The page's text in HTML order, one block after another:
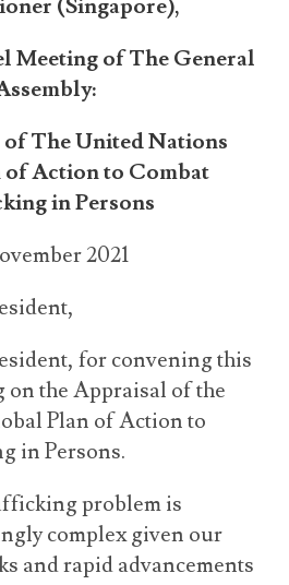
(Singapore),
Meeting of The General
The United Nations
Action to Combat
in Persons
2021
for convening this
the Appraisal of the
Plan of Action to
in Persons.
problem is
complex given our
and rapid advancements